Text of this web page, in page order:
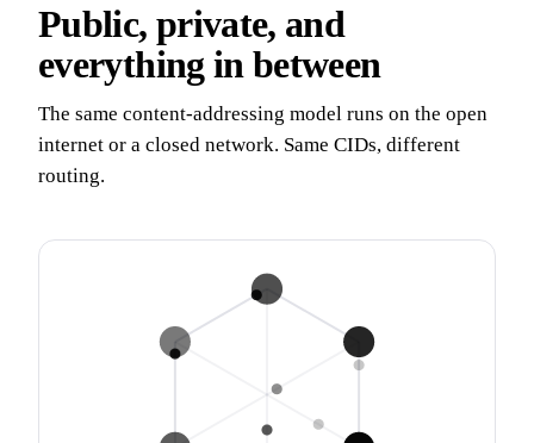
Public, private, and
everything in between
The same content-addressing model runs on the open
internet or a closed network. Same CIDs, different
routing.